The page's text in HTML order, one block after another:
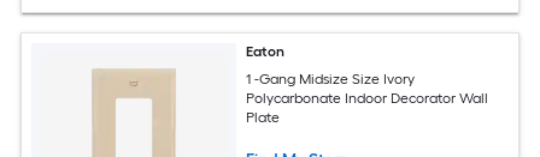
Eaton
1 -Gang Midsize Size Ivory
Polycarbonate Indoor Decorator Wall
Plate